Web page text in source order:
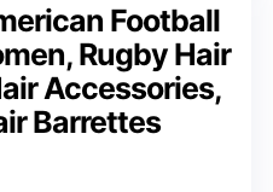
Football
Rugby Hair
Accessories,
Barrettes